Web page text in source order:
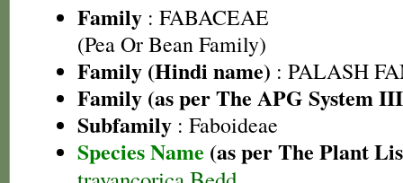
Family : FABACEAE
(Pea Or Bean Family)
Family (Hindi name) : PALASH
Family (as per The APG System
Subfamily : Faboideae
Species Name (as per The Plant